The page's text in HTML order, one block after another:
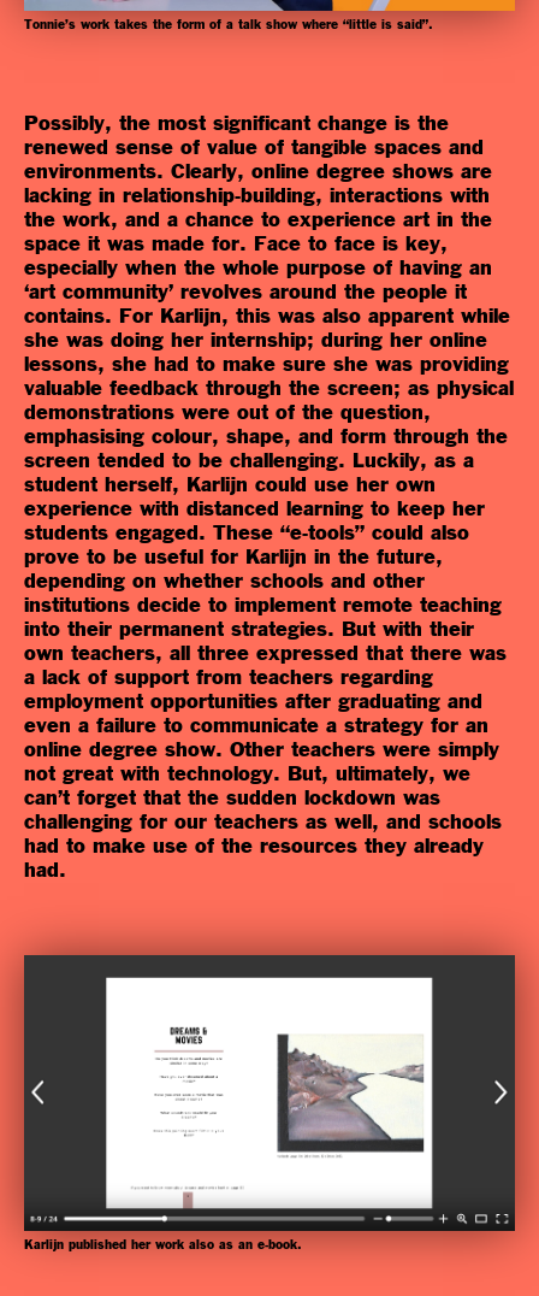
Tonnie’s work takes the form of a talk show where “little is said”.
Possibly, the most significant change is the
renewed sense of value of tangible spaces and
environments. Clearly, online degree shows are
lacking in relationship-building, interactions with
the work, and a chance to experience art in the
space it was made for. Face to face is key,
especially when the whole purpose of having an
‘art community’ revolves around the people it
contains.
For Karlijn, this was also apparent while
she was doing her internship; during her online
lessons, she had to make sure she was providing
valuable feedback through the screen; as physical
demonstrations were out of the question,
emphasising colour, shape, and form through the
screen tended to be challenging. Luckily, as a
student herself, Karlijn could use her own
experience with distanced learning to keep her
students engaged. These “e-tools” could also
prove to be useful for Karlijn in the future,
depending on whether schools and other
institutions decide to implement remote teaching
into their permanent strategies. But with their
own teachers, all three expressed that there was
a lack of support from teachers regarding
employment opportunities after graduating and
even a failure to communicate a strategy for an
online degree show. Other teachers were simply
not great with technology. But, ultimately, we
can’t forget that the sudden lockdown was
challenging for our teachers as well, and schools
had to make use of the resources they already
had.
Karlijn published her work also as an e-book.